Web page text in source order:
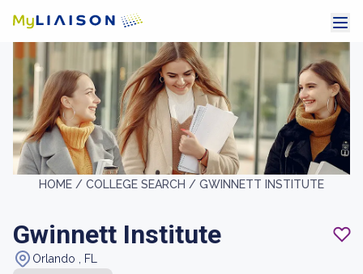
HOME / COLLEGE SEARCH / GWINNETT INSTITUTE
Gwinnett Institute
Orlando , FL